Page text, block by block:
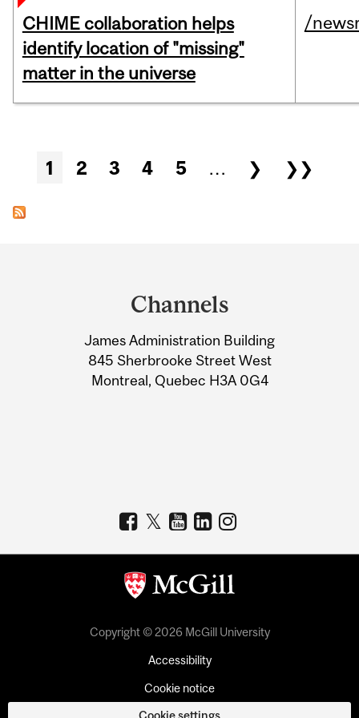
CHIME collaboration helps
identify location of "missing"
matter in the universe
/
Pages
1 2 3 4 5 … ❯ ❯❯
Information
Channels
James Administration Building
845 Sherbrooke Street West
Montreal, Quebec H3A 0G4
Copyright © 2026 McGill University
Accessibility
Cookie notice
Cookie settings